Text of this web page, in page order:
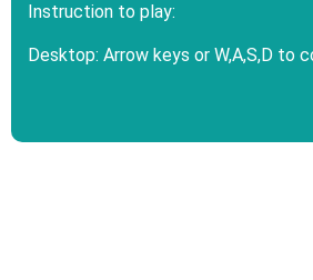
Instruction to play:
Desktop: Arrow keys or W,A,S,D to